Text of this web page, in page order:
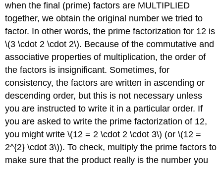
when the final (prime) factors are MULTIPLIED
together, we obtain the original number we tried to
factor. In other words, the prime factorization for 12 is
\(3 \cdot 2 \cdot 2\). Because of the commutative and
associative properties of multiplication, the order of
the factors is insignificant. Sometimes, for
consistency, the factors are written in ascending or
descending order, but this is not necessary unless
you are instructed to write it in a particular order. If
you are asked to write the prime factorization of 12,
you might write \(12 = 2 \cdot 2 \cdot 3\) (or \(12 =
2^{2} \cdot 3\)). To check, multiply the prime factors to
make sure that the product really is the number you